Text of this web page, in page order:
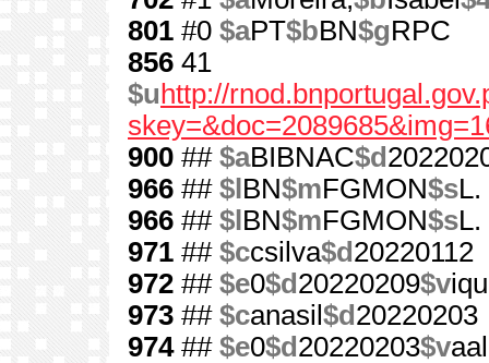
801 #0 $aPT$bBN$gRPC
856 41
$u http://
900 ## $aBIBNAC$d
966 ## $l BN$mFGMON$sL.
966 ## $l BN$mFGMON$sL.
971 ## $ccsilva$d 20220112
972 ## $e0$d 20220209$v
973 ## $canasil $d 20220203
974## $e0$d 20220203$v